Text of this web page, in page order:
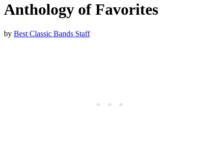
Anthology of Favorites
by Best Classic Bands Staff